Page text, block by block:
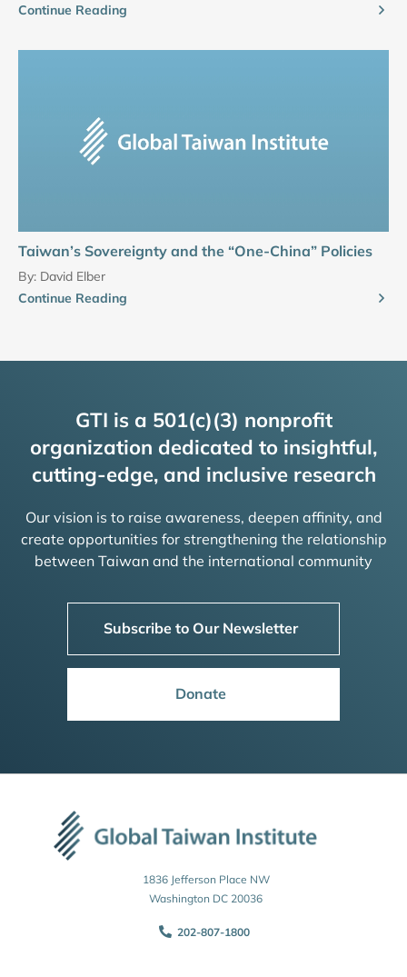
Continue Reading
Taiwan’s Sovereignty and the “One-China” Policies
By: David Elber
Continue Reading
GTI is a 501(c)(3) nonprofit
organization dedicated to insightful,
cutting-edge, and inclusive research
Our vision is to raise awareness, deepen affinity, and
create opportunities for strengthening the relationship
between Taiwan and the international community
Subscribe to Our Newsletter
Donate
1836 Jefferson Place NW
Washington DC 20036
202-807-1800